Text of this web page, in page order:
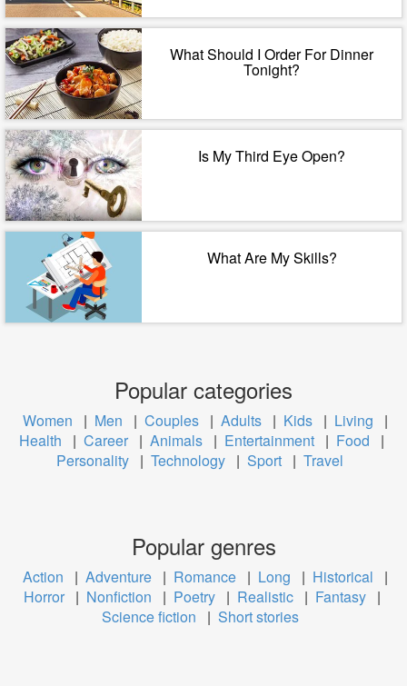
What Should I Order For Dinner
Tonight?
Is My Third Eye Open?
What Are My Skills?
Popular categories
Women | Men | Couples | Adults | Kids | Living
|
Health
| Career | Animals | Entertainment | Food
|
Personality | Technology | Sport | Travel
Popular genres
Action | Adventure | Romance | Long | Historical
|
Horror | Nonfiction | Poetry | Realistic | Fantasy |
Science fiction
| Short stories